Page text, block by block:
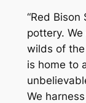
“Red
pottery.
wilds of
is home to
We